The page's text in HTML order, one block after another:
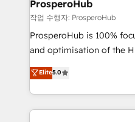
autonomy. Get to grips
guided implementation
the CRM platform into
marketing strategy?
to your needs and sales
ProsperoHub
작업 수행자: ProsperoHub
ProsperoHub is 100%
and optimisation of the
highly experienced team
ensure that you achieve
ROI from your HubSpot
extensive HubSpot,
Elite5.0